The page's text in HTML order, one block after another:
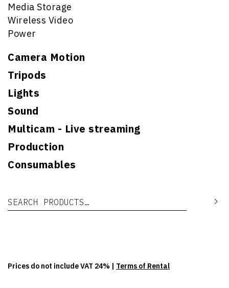
Media Storage
Wireless Video
Power
Camera Motion
Tripods
Lights
Sound
Multicam - Live streaming
Production
Consumables
Search for:
Prices do not include VAT 24% | Terms of Rental